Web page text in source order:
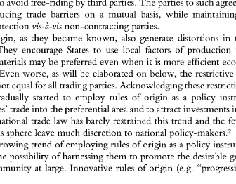
to avoid
trade barriers
protection vis-d-vis non-contracting
as they became also
use of production
possible. Local materials may be preferred even it is
as on
not equal for all trading parties. Acknowledging
to employ of as policy
non-parties' trade into the area and to attract investments
economy.' International has barely restrained trend and
this sphere leave discretion to national policy-makers.2
the growing of employing rules of origin as a policy
possibility of harnessing them
at large. Innovative rules of (e.g.
measures (e.g. quantitative  restriction). In preferential agreements, the aim of
origin is  to avoid fi-ee-riding by third parties. The parties to such agreements are
in  reducing trade  barriers a  mutual basis, while
trade protection vis-d-vis non-contracting parties.
of origin, as they became known, also generate  distortions in the world
system. They encourage States to use local  factors of production whenever
Local materials  may be  preferred when
efficient economically
them.
Even worse, as will be  elaborated on below, the restrictive impact  of
is  not equal for all trading parties. Acknowledging these restrictive effects,
gradually started to employ rules of as a  policy instrument
to
parties'  trade into the preferential area and to attract investments in the local
International trade  law has barely restrained this trend and the  few (vague)
in this sphere leave much discretion to national policy-makers.2
the growing trend of employing rules of origin as a policy instrument,
this
the possibility of harnessing them to promote the desirable goals of the
community at large.  Innovative rules of origin (e.g. "progressive"  rules)
Faculty of Law and Department of International Relations, Hebrew University of Jerusalem. The
like his deep gratitude to Prof. Joseph Prof. Marjo
Blejer, Prof.  Alfred Tovias and
for their valuable comments on the various drafts of this article. The views expressed are the author's
article is based in part on a paper submitted to the  International Seminar on Development in the